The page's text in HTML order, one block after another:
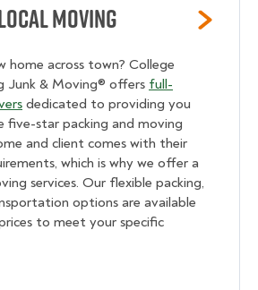
Moving
home across town? College
Junk & Moving® offers full-
dedicated to providing you
five-star packing and moving
and client comes with their
which is why we offer a
services. Our flexible packing,
options are available
to meet your specific